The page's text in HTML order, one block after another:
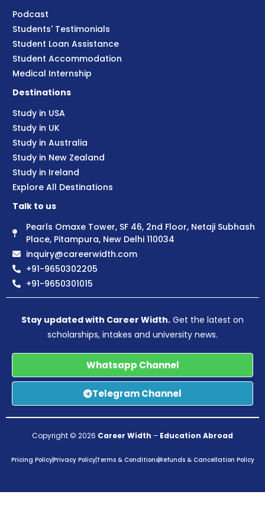
Podcast
Students' Testimonials
Student Loan Assistance
Student Accommodation
Medical Internship
Destinations
Study in USA
Study in UK
Study in Australia
Study in New Zealand
Study in Ireland
Explore All Destinations
Talk to us
Pearls Omaxe Tower, SF 46, 2nd Floor, Netaji Subhash
Place, Pitampura, New Delhi 110034
inquiry@careerwidth.com
+91-9650302205
+91-9650301015
Stay updated with Career Width. Get the latest on
scholarships, intakes and university news.
Whatsapp Channel
Telegram Channel
Copyright © 2026 Career Width – Education Abroad
Pricing PolicyPrivacy PolicyTerms & ConditionsRefunds & Cancellation Policy